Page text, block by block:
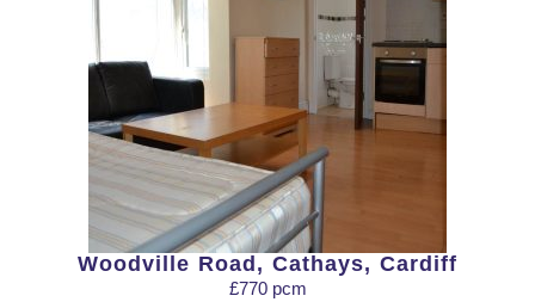
Woodville Road, Cathays, Cardiff
£770 pcm